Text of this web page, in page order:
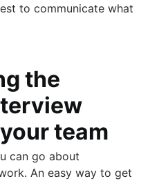
to communicate what
the
team
can go about
An easy way to get